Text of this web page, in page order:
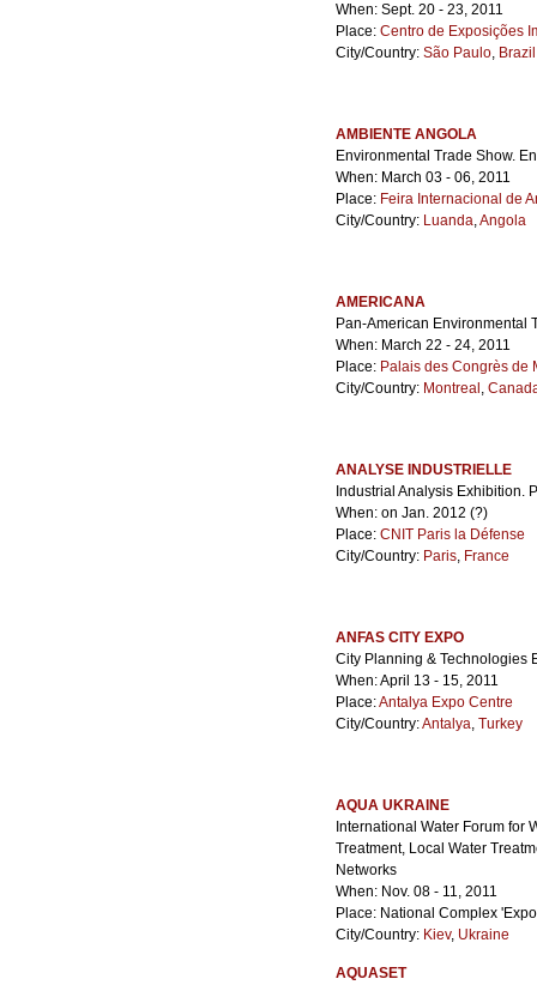
When: Sept. 20 - 23, 2011
Place: Centro de Exposições
City/Country: São Paulo, Brazil
AMBIENTE ANGOLA
Environmental Trade Show.
When: March 03 - 06, 2011
Place: Feira Internacional de
City/Country: Luanda,Angola
AMERICANA
Pan-American Environmental
When: March 22 - 24, 2011
Place: Palais des Congrès de
City/Country: Montreal ,
ANALYSE INDUSTRIELLE
Industrial Analysis Exhibition.
When: on Jan. 2012 (?)
Place: CNIT Paris la Défense
City/Country: Paris, France
ANFAS CITY EXPO
City Planning & Technologies
When: April 13 - 15, 2011
Place:Antalya Expo Centre
City/Country:Antalya, Turkey
AQUA UKRAINE
International Water Forum for
Treatment, Local Water
Networks
When: Nov. 08 - 11, 2011
Place: National Complex
City/Country: Kiev, Ukraine
AQUASET